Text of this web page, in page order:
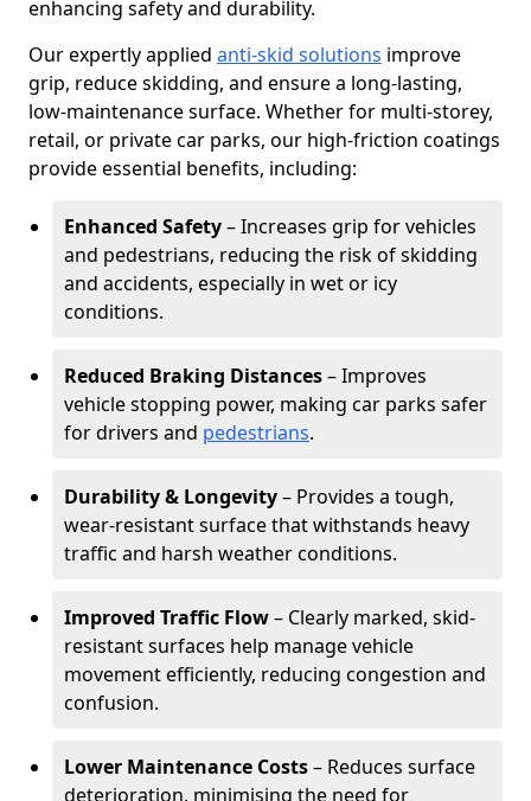
enhancing safety and durability.
Our expertly applied anti-skid solutions improve
grip, reduce skidding, and ensure a long-lasting,
low-maintenance surface. Whether for multi-storey,
retail, or private car parks, our high-friction coatings
provide essential benefits, including:
Enhanced Safety– Increases grip for vehicles
and pedestrians, reducing the risk of skidding
and accidents, especially in wet or icy
conditions.
Reduced Braking Distances– Improves
vehicle stopping power, making car parks safer
for drivers and pedestrians.
Durability & Longevity– Provides a tough,
wear-resistant surface that withstands heavy
traffic and harsh weather conditions.
Improved Traffic Flow– Clearly marked, skid-
resistant surfaces help manage vehicle
movement efficiently, reducing congestion and
confusion.
Lower Maintenance Costs– Reduces surface
deterioration, minimising the need for